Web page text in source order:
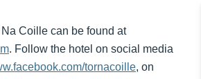
Coille can be found at
. Follow the hotel on social media
tornacoille, on